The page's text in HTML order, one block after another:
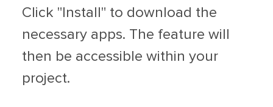
Click "Install" to download the
necessary apps. The feature will
then be accessible within your
project.